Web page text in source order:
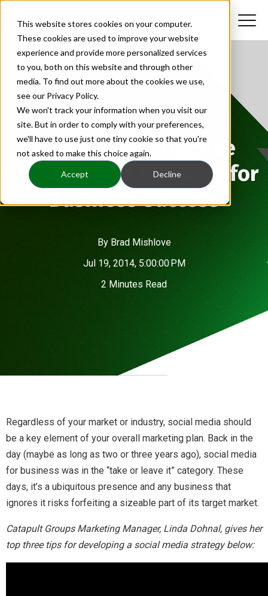
This website stores cookies on your computer.
These cookies are used to improve your website
experience and provide more personalized services
to you, both on this website and through other
media. To find out more about the cookies we use,
see our Privacy Policy.
We won't track your information when you visit our
site. But in order to comply with your preferences,
we'll have to use just one tiny cookie so that you're
not asked to make this choice again.
Accept Decline
Crafting an Effective
Social Media Strategy for
Business Success
By Brad Mishlove
Jul 19, 2014, 5:00:00 PM
2 Minutes Read
Regardless of your market or industry, social media should
be a key element of your overall marketing plan. Back in the
day (maybe as long as two or three years ago), social media
for business was in the “take or leave it” category. These
days, it’s a ubiquitous presence and any business that
ignores it risks forfeiting a sizeable part of its target market.
Catapult Groups Marketing Manager, Linda Dohnal, gives her
top three tips for developing a social media strategy below: